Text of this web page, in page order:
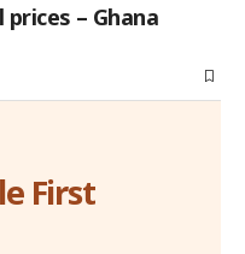
– Ghana
First